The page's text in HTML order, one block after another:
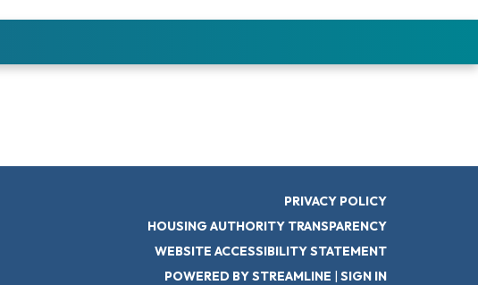
PRIVACY POLICY
HOUSING AUTHORITY TRANSPARENCY
WEBSITE ACCESSIBILITY STATEMENT
POWERED BY STREAMLINE | SIGN IN